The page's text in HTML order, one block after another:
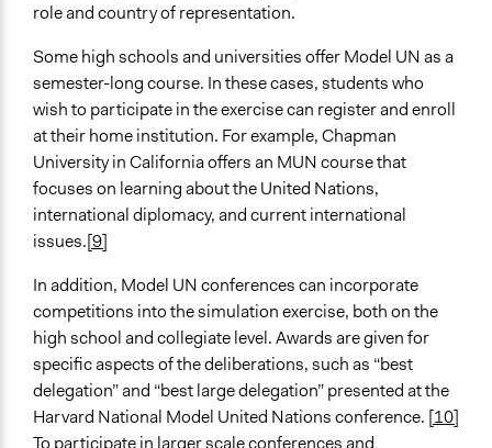
role and country of representation.
Some high schools and universities offer Model UN as a
semester-long course. In these cases, students who
wish to participate in the exercise can register and enroll
at their home institution. For example, Chapman
University in California offers an MUN course that
focuses on learning about the United Nations,
international diplomacy, and current international
issues.[9]
In addition, Model UN conferences can incorporate
competitions into the simulation exercise, both on the
high school and collegiate level. Awards are given for
specific aspects of the deliberations, such as “best
delegation” and “best large delegation” presented at the
Harvard National Model United Nations conference. [10]
To participate in larger scale conferences and